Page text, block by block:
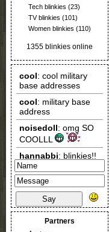
Tech blinkies (23)
TV blinkies (101)
Women blinkies (110)
1355 blinkies online
Say
Partners